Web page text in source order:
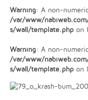
Warning: A non-
/var/www/
s/wall/template.php on
Warning: A non-
/var/www/
s/wall/template.php on